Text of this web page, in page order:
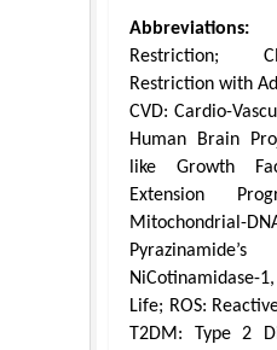
Abbreviations:
Restriction;
Restriction with
CVD: Cardio-
Human Brain
like Growth
Extension
NiCotinamidase-
Life; ROS:
T2DM: Type 2